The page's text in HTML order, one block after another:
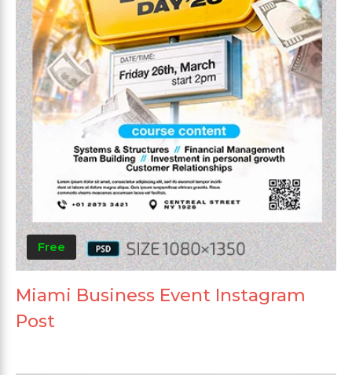
Free
Miami Business Event Instagram
Post